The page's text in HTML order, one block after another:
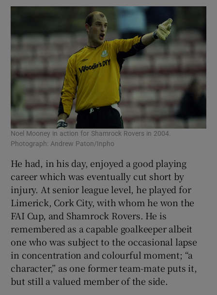
Noel Mooney in action for Shamrock Rovers in 2004.
Photograph: Andrew Paton/Inpho
He had, in his day, enjoyed a good playing
career which was eventually cut short by
injury. At senior league level, he played for
Limerick, Cork City, with whom he won the
FAI Cup, and Shamrock Rovers. He is
remembered as a capable goalkeeper albeit
one who was subject to the occasional lapse
in concentration and colourful moment; “a
character,” as one former team-mate puts it,
but still a valued member of the side.